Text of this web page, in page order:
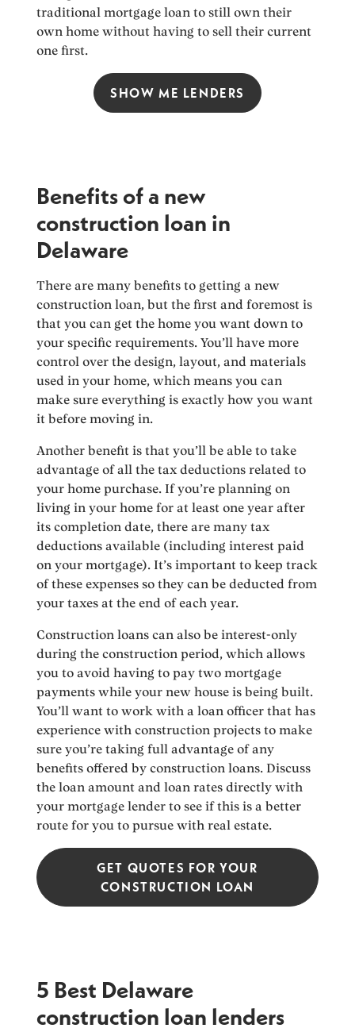
traditional mortgage loan to still own their
own home without having to sell their current
one first.
SHOW ME LENDERS
Benefits of a new
construction loan in
Delaware
There are many benefits to getting a new
construction loan, but the first and foremost is
that you can get the home you want down to
your specific requirements. You’ll have more
control over the design, layout, and materials
used in your home, which means you can
make sure everything is exactly how you want
it before moving in.
Another benefit is that you’ll be able to take
advantage of all the tax deductions related to
your home purchase. If you’re planning on
living in your home for at least one year after
its completion date, there are many tax
deductions available (including interest paid
on your mortgage). It’s important to keep track
of these expenses so they can be deducted from
your taxes at the end of each year.
Construction loans can also be interest-only
during the construction period, which allows
you to avoid having to pay two mortgage
payments while your new house is being built.
You’ll want to work with a loan officer that has
experience with construction projects to make
sure you’re taking full advantage of any
benefits offered by construction loans. Discuss
the loan amount and loan rates directly with
your mortgage lender to see if this is a better
route for you to pursue with real estate.
GET QUOTES FOR YOUR
CONSTRUCTION LOAN
5 Best Delaware
construction loan lenders